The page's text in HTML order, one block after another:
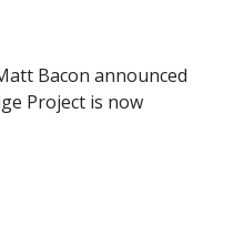
Bacon announced
Project is now